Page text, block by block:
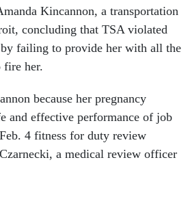
Kincannon, a transportation
concluding that TSA violated
by failing to provide her with all the
fire her.
because her pregnancy
and effective performance of job
4 fitness for duty review
a medical review officer